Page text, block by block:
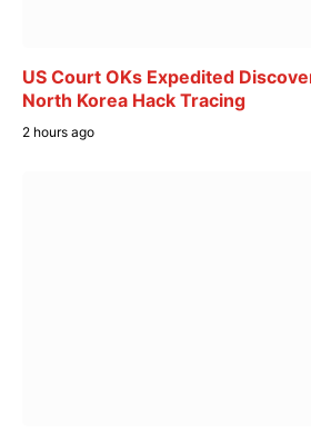
US Court OKs Expedited
North Korea Hack Tracing
2 hours ago